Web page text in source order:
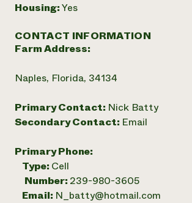
Housing:Yes
CONTACT INFORMATION
Farm Address:
Naples, Florida, 34134
Primary Contact: Nick Batty
Secondary Contact: Email
Primary Phone:
Type: Cell
Number: 239-980-3605
Email: N_batty@hotmail.com